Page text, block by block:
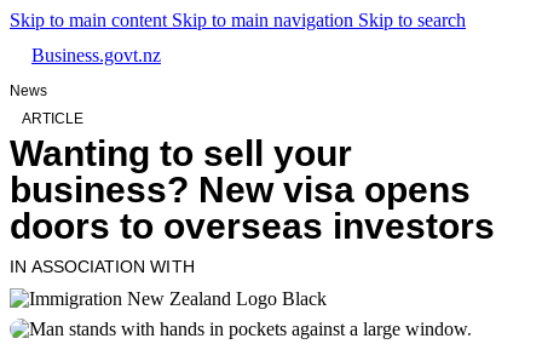
Skip to main content Skip to main navigation Skip to search
Business.govt.nz
News
ARTICLE
Wanting to sell your
business? New visa opens
doors to overseas investors
IN ASSOCIATION WITH